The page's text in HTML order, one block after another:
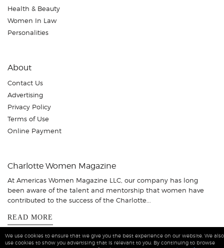
Health & Beauty
Women In Law
Personalities
About
Contact Us
Advertising
Privacy Policy
Terms of Use
Online Payment
Charlotte Women Magazine
At Americas Women Magazine LLC, our company has long
been aware of the talent and mentorship that women have
contributed to the success of the Charlotte...
READ MORE
We use cookies to ensure that we give you the best experience on our website. We also
use cookies to show you advertising that is relevant to you. By continuing to browse